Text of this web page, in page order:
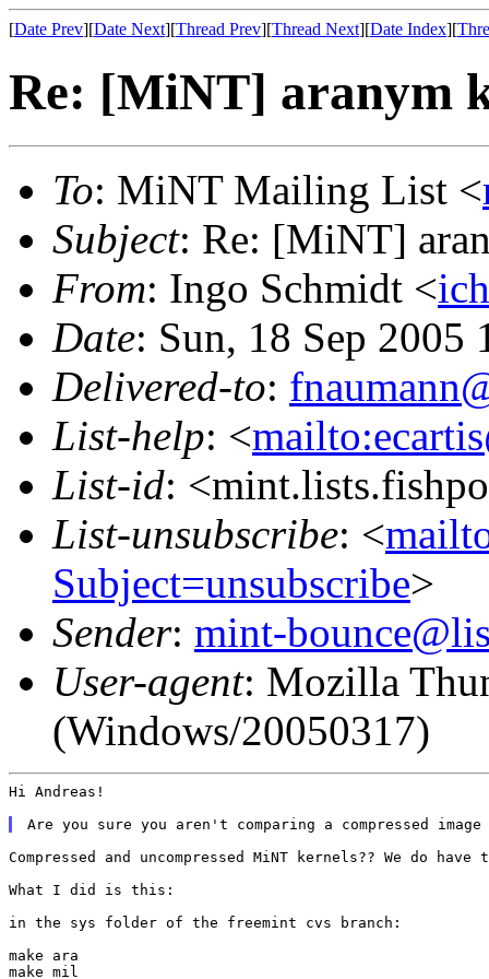
[Date Prev][Date Next][Thread Prev][Thread Next][Date Index][
Re: [MiNT] aranym
To: MiNT Mailing List <
Subject: Re: [MiNT]
From: Ingo Schmidt <
Date: Sun, 18 Sep 2005
Delivered-to:
List-help: <
List-id:
List-unsubscribe: <
Subject=unsubscribe>
Sender: mint-
User-agent: Mozilla
(Windows/20050317)
Hi Andreas!
Compressed and uncompressed MiNT kernels?? We do have
What I did is this:
in the sys folder of the freemint cvs branch:
make ara
make mil